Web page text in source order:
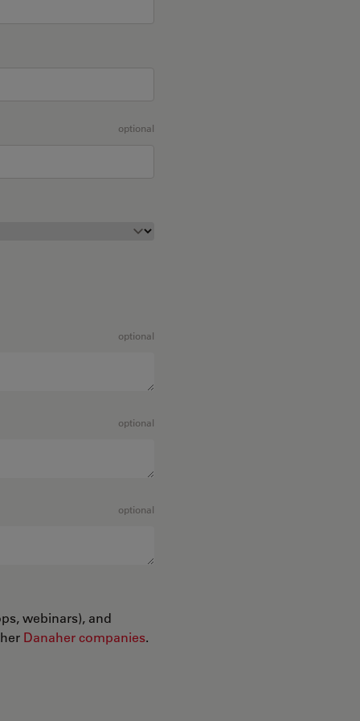
optional
optional
optional
optional
webinars), and
Danaher companies.